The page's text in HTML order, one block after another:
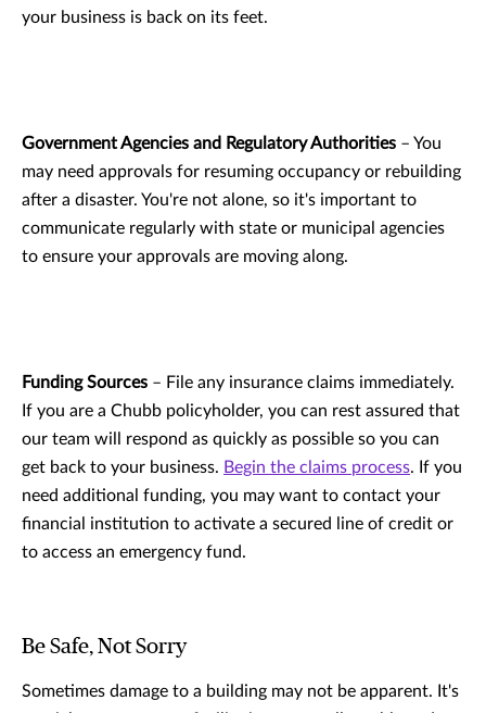
your business is back on its feet.
Government Agencies and Regulatory Authorities – You
may need approvals for resuming occupancy or rebuilding
after a disaster. You're not alone, so it's important to
communicate regularly with state or municipal agencies
to ensure your approvals are moving along.
Funding Sources – File any insurance claims immediately.
If you are a Chubb policyholder, you can rest assured that
our team will respond as quickly as possible so you can
get back to your business. Begin the claims process. If you
need additional funding, you may want to contact your
financial institution to activate a secured line of credit or
to access an emergency fund.
Be Safe, Not Sorry
Sometimes damage to a building may not be apparent. It's